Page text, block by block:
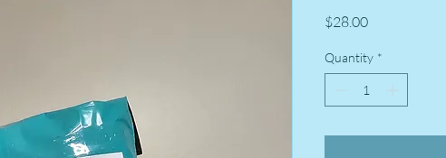
$28.00Price
Quantity *